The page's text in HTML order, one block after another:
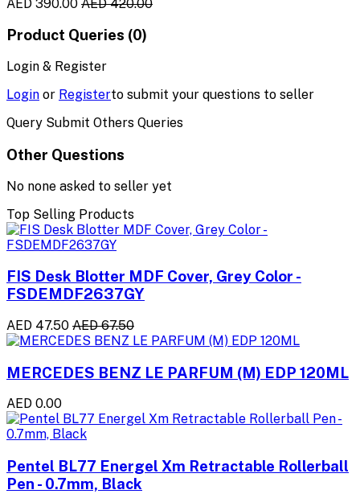
AED 390.00 AED 420.00
Product Queries (0)
Login & Register
Login or Registerto submit your questions to seller
Query Submit Others Queries
Other Questions
No none asked to seller yet
Top Selling Products
FIS Desk Blotter MDF Cover, Grey Color -
FSDEMDF2637GY
AED 47.50 AED 67.50
MERCEDES BENZ LE PARFUM (M) EDP 120ML
AED 0.00
Pentel BL77 Energel Xm Retractable Rollerball
Pen - 0.7mm, Black